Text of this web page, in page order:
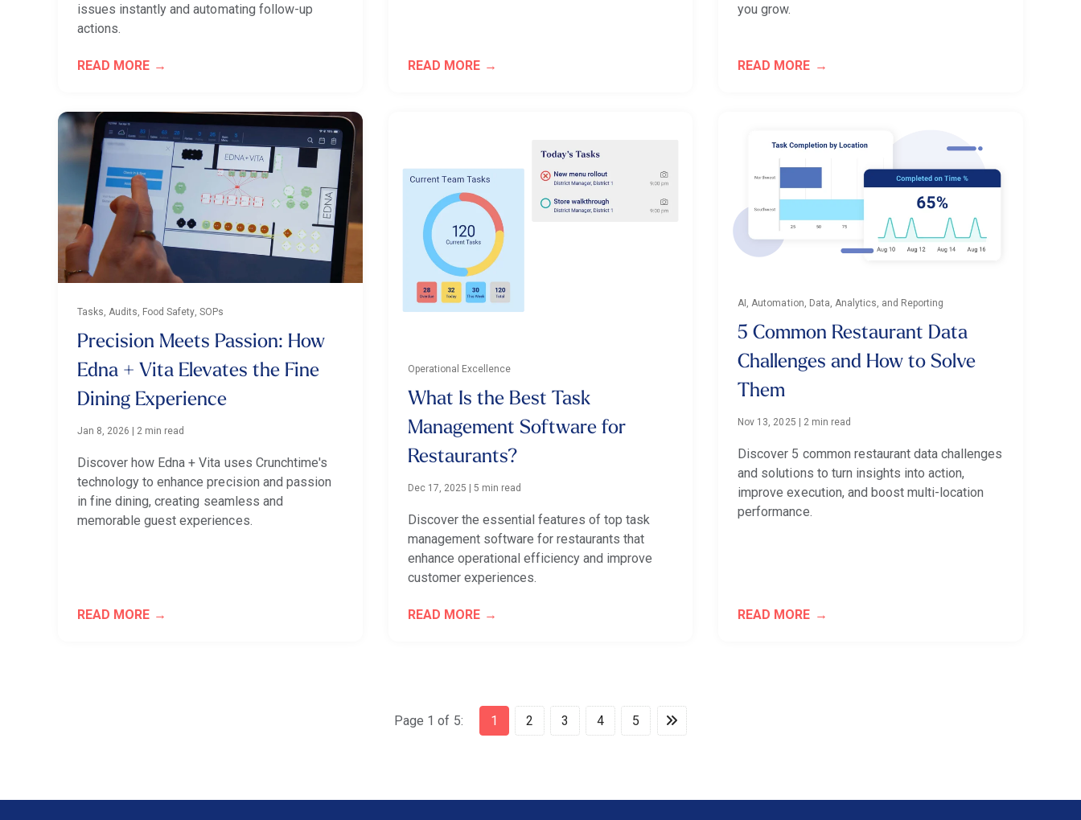
issues instantly and automating follow-up
actions.
READ MORE READ MORE
you grow.
READ MORE
Tasks, Audits, Food Safety, SOPs
Precision Meets Passion: How
Edna + Vita Elevates the Fine
Dining Experience
Jan 8, 2026 | 2 min read
Discover how Edna + Vita uses Crunchtime's
technology to enhance precision and passion
in fine dining, creating seamless and
memorable guest experiences.
READ MORE
Operational Excellence
What Is the Best Task
Management Software for
Restaurants?
Dec 17, 2025 | 5 min read
Discover the essential features of top task
management software for restaurants that
enhance operational efficiency and improve
customer experiences.
READ MORE
AI, Automation, Data, Analytics, and Reporting
5 Common Restaurant Data
Challenges and How to Solve
Them
Nov 13, 2025 2 min read
Discover 5 common restaurant data challenges
and solutions to turn insights into action,
improve execution, and boost multi-location
performance.
READ MORE
Page 1 of 5: 1 2 3 4 5